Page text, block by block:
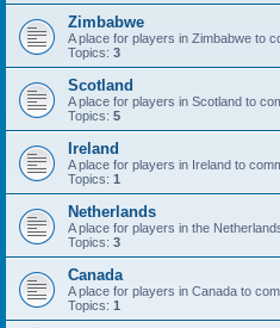
Zimbabwe
A place for players in Zimbabwe to
Topics: 3
Scotland
A place for players in Scotland to
Topics: 5
Ireland
A place for players in Ireland to
Topics: 1
Netherlands
A place for players in the
Topics: 3
Canada
A place for players in Canada to
Topics: 1